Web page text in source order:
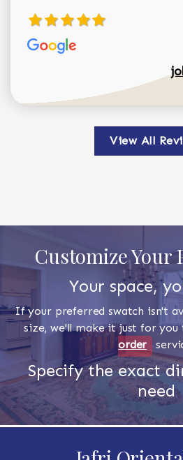
View All
Customize Your
Your space,
If your preferred swatch isn't
size, we'll make it just for
order
Specify the exact
need